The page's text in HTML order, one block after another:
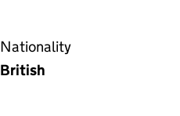
Nationality
British